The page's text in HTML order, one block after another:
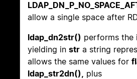
allow a single space after
ldap_dn2str() performs the
yielding in str a string
allows the same values for
ldap_str2dn(),
plus